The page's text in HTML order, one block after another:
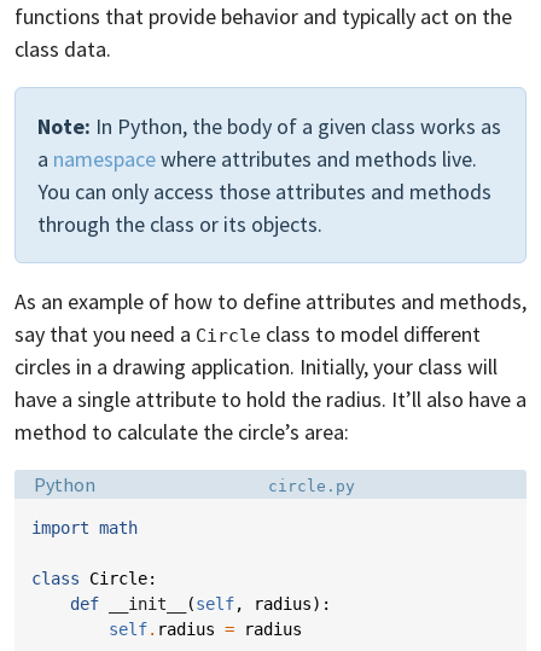
functions that provide behavior and typically act on the
class data.
Note: In Python, the body of a given class works as
a namespacewhere attributes and methods live.
You can only access those attributes and methods
through the class or its objects.
As an example of how to define attributes and methods,
say that you need a Circle class to model different
circles in a drawing application. Initially, your class will
have a single attribute to hold the radius. It’ll also have a
method to calculate the circle’s area:
Language:
Python Filename:
circle.py
import math
class Circle:
def
__init__ (self, radius):
self. radius = radius